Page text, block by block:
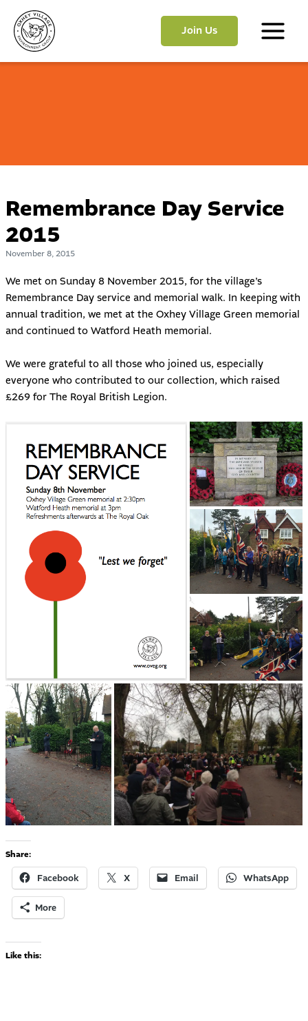
content
Join Us
Main
Remembrance Day Service
2015
November 8, 2015
We met on Sunday 8 November 2015, for the village’s
Remembrance Day service and memorial walk. In keeping with
annual tradition, we met at the Oxhey Village Green memorial
and continued to Watford Heath memorial.
We were grateful to all those who joined us, especially
everyone who contributed to our collection, which raised
£269 for The Royal British Legion.
Share:
Facebook X Email WhatsApp
More
Like this: